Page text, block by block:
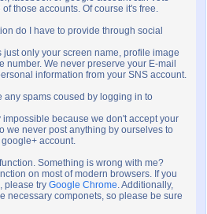
those accounts. Of course it's free.
do I have to provide through social
just only your screen name, profile image
number. We never preserve your E-mail
information from your SNS account.
any spams coused by logging in to
impossible because we don't accept your
we never post anything by ourselves to
account.
Something is wrong with me?
on most of modern browsers. If you
please try Google Chrome. Additionally,
necessary componets, so please be sure